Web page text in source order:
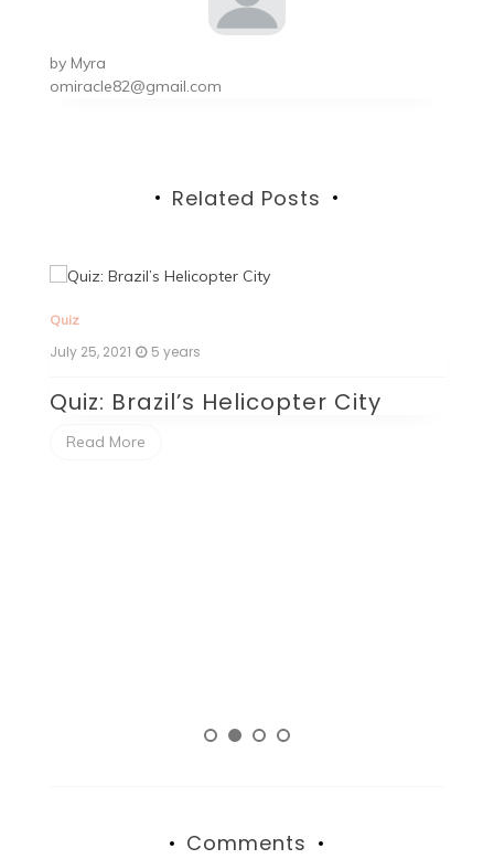
by Myra
omiracle82@gmail.com
Related Posts
Quiz
July 25, 2021 5 years
Quiz: Brazil’s Helicopter City
Read More
Comments